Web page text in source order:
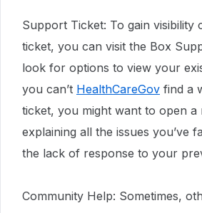
Support Ticket: To gain
ticket, you can visit the Box
look for options to view your
you can’t HealthCareGov find a
ticket, you might want to open a
explaining all the issues you’ve
the lack of response to your
Community Help: Sometimes,